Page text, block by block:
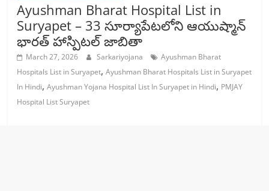
Ayushman Bharat Hospital List in
Suryapet – 33 సూర్యాపేటలోని ఆయుష్మాన్
భారత్ హాస్పిటల్ జాబితా
March 27, 2026 Sarkariyojana
Ayushman Bharat
Hospitals List in Suryapet,Ayushman Bharat Hospitals List in Suryapet
In Hindi,Ayushman Yojana Hospital List In Suryapet in Hindi, PMJAY
Hospital List Suryapet